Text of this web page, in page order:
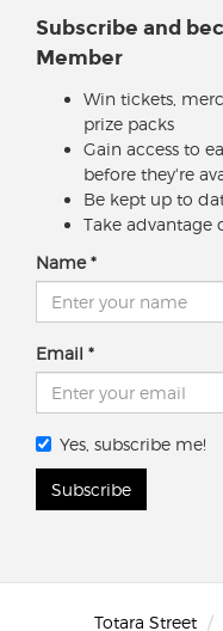
Subscribe and
Member
Win tickets,
prize packs
Gain access to
before they're
Be kept up to
Take advantage
Name
Email
Yes, subscribe me!
Subscribe
Totara Street